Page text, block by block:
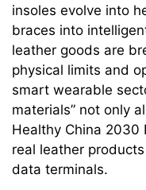
insoles evolve into
braces into
leather goods are
physical limits and
smart wearable
materials” not only
Healthy China 2030
real leather
data terminals.